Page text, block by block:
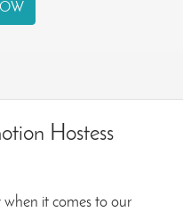
Hostess
it comes to our